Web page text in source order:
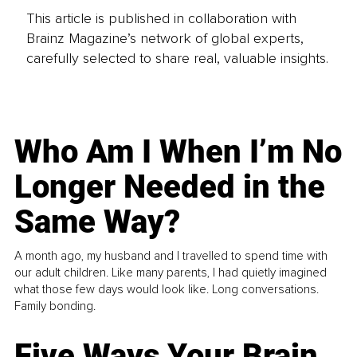
This article is published in collaboration with
Brainz Magazine’s network of global experts,
carefully selected to share real, valuable insights.
Who Am I When I’m No
Longer Needed in the
Same Way?
A month ago, my husband and I travelled to spend time with
our adult children. Like many parents, I had quietly imagined
what those few days would look like. Long conversations.
Family bonding.